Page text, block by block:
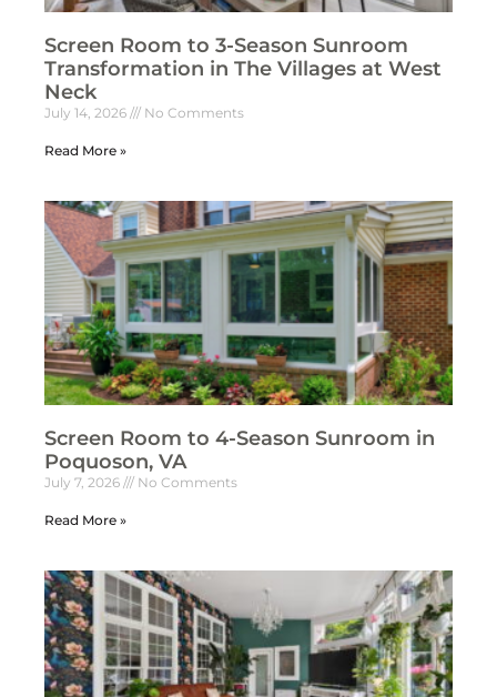
Screen Room to 3-Season Sunroom
Transformation in The Villages at West
Neck
July 14, 2026 No Comments
Read More »
Screen Room to 4-Season Sunroom in
Poquoson, VA
July 7, 2026 No Comments
Read More »